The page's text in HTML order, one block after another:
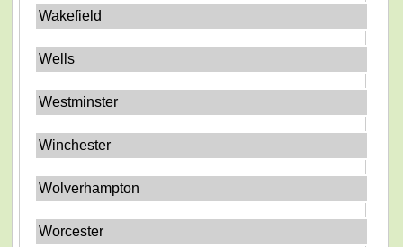
Wakefield
Wells
Westminster
Winchester
Wolverhampton
Worcester